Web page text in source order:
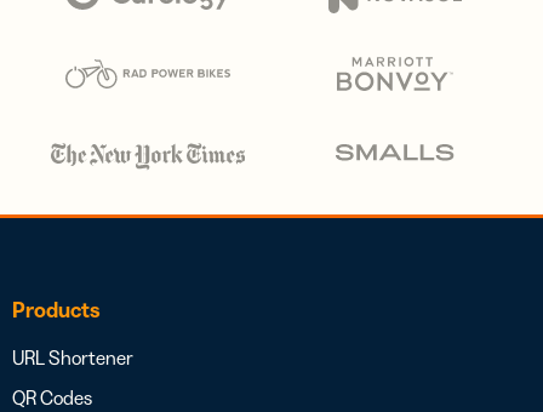
Products
URL Shortener
QR Codes